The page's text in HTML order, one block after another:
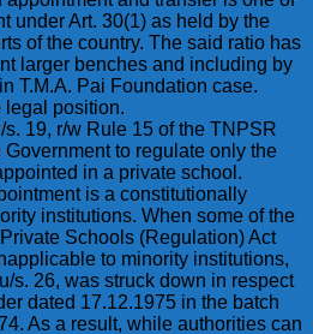
under Art. 30(1) as held by the
of the country. The said ratio has
larger benches and including by
T.M.A. Pai Foundation case.
legal position.
19, r/w Rule 15 of the TNPSR
to regulate only the
in a private school.
is a constitutionally
institutions. When some of the
Schools (Regulation) Act
to minority institutions,
s. 26, was struck down in respect
dated 17.12.1975 in the batch
As a result, while authorities can